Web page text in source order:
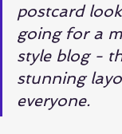
postcard
going for a
style blog -
stunning
everyone.